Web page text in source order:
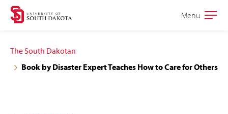
Skip
navigation
Skip
content
Open
Menu
The South Dakotan
Book by Disaster Expert Teaches How to Care for Others